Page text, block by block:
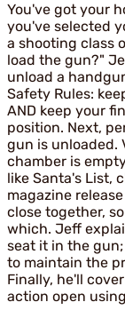
You've got your
you've selected
a shooting class
load the gun?"
unload a
Safety Rules:
AND keep your
position. Next,
gun is unloaded.
chamber is
like Santa's List,
magazine
close together,
which. Jeff
seat it in the gun;
to maintain the
Finally, he'll
action open